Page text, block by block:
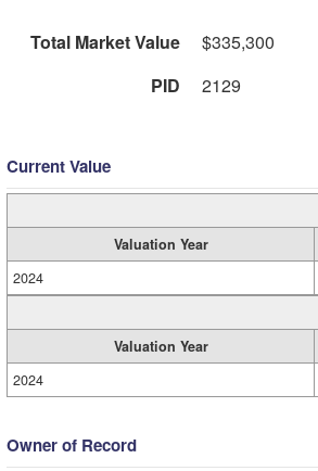
Total Market Value
$335,300
PID
2129
Current Value
Valuation Year
2024
Valuation Year
2024
Owner of Record